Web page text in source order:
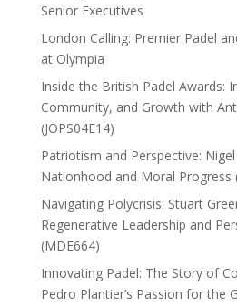
Senior Executives
London Calling: Premier Padel
at Olympia
Inside the British Padel Awards:
Community, and Growth with
(JOPS04E14)
Patriotism and Perspective:
Nationhood and Moral Progress
Navigating Polycrisis: Stuart
Regenerative Leadership and
(MDE664)
Innovating Padel: The Story of
Pedro Plantier’s Passion for the